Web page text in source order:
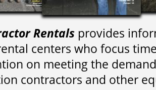
Rentals provides
centers who focus
on meeting the
contractors and other